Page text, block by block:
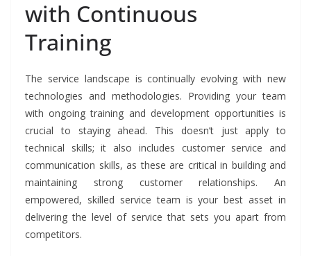
with Continuous
Training
The service landscape is continually evolving with new
technologies and methodologies. Providing your team
with ongoing training and development opportunities is
crucial to staying ahead. This doesn’t just apply to
technical skills; it also includes customer service and
communication skills, as these are critical in building and
maintaining strong customer relationships. An
empowered, skilled service team is your best asset in
delivering the level of service that sets you apart from
competitors.